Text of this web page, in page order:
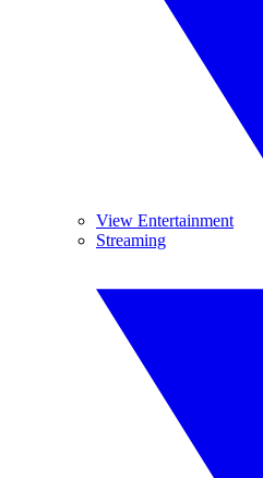
View Entertainment
Streaming